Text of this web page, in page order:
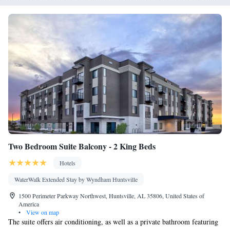
Two Bedroom Suite Balcony - 2 King Beds
Hotels
WaterWalk Extended Stay by Wyndham Huntsville
1500 Perimeter Parkway Northwest, Huntsville, AL 35806, United States of
America
•
View on map
The suite offers air conditioning, as well as a private bathroom featuring